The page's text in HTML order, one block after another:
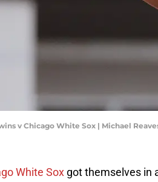
v Chicago White Sox | Michael
White Sox got themselves in